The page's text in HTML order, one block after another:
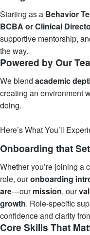
Starting as a Behavior
BCBA or Clinical
supportive mentorship,
the way.
Powered by Our
We blend academic
creating an environment
doing.
Here’s What You’ll
Onboarding that
Whether you’re joining a
role, ouronboarding
are—ourmission, our
growth. Role-specific
confidence and clarity
Core Skills That